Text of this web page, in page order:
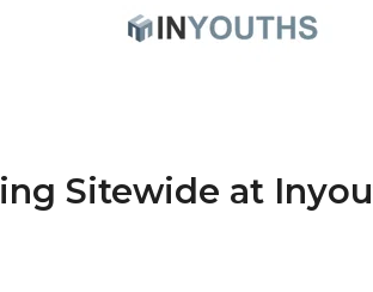
Sitewide at